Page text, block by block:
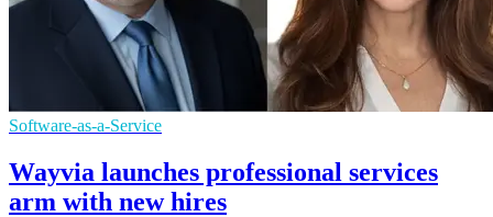
Software-as-a-Service
Wayvia launches professional services
arm with new hires